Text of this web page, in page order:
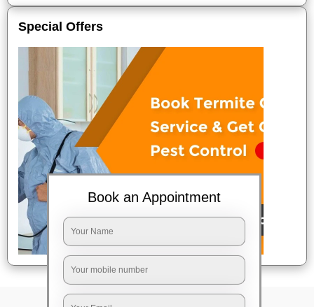
Special Offers
Book an Appointment